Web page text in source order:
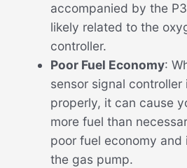
accompanied by the
likely related to the
controller.
Poor Fuel Economy:
sensor signal
properly, it can cause
more fuel than
poor fuel economy
the gas pump.